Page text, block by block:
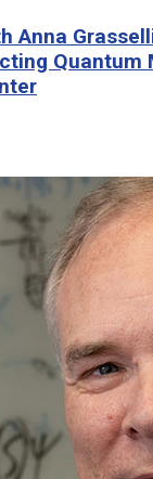
Anna
Quantum